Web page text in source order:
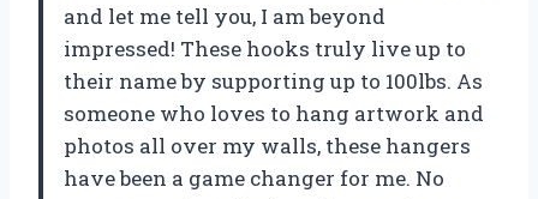
and let me tell you, I am beyond
impressed! These hooks truly live up to
their name by supporting up to 100lbs. As
someone who loves to hang artwork and
photos all over my walls, these hangers
have been a game changer for me. No